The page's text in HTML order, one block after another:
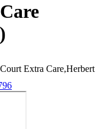
Extra Care,Herbert